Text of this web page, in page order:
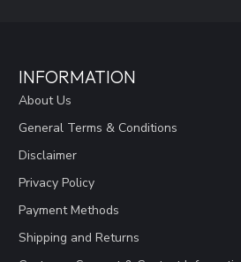
INFORMATION
About Us
General Terms & Conditions
Disclaimer
Privacy Policy
Payment Methods
Shipping and Returns